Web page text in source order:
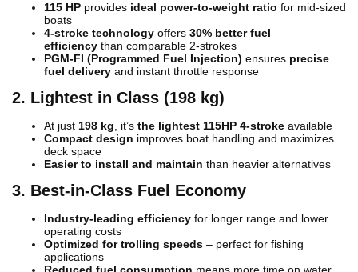
115 HP provides ideal power-to-weight ratio for mid-sized
boats
4-stroke technology offers 30% better fuel
efficiency than comparable 2-strokes
PGM-FI (Programmed Fuel Injection) ensures precise
fuel delivery and instant throttle response
2. Lightest in Class (198 kg)
At just 198 kg , it’s the lightest 115HP 4-stroke available
Compact design improves boat handling and maximizes
deck space
Easier to install and maintain than heavier alternatives
3. Best-in-Class Fuel Economy
Industry-leading efficiency for longer range and lower
operating costs
Optimized for trolling speeds – perfect for fishing
applications